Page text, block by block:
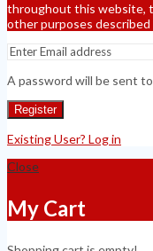
throughout this website,
other purposes described
A password will be sent
Register
Existing User? Log in
Close
My Cart